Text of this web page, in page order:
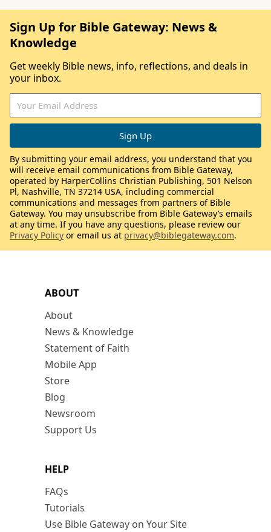
ABOUT
About
News & Knowledge
Statement of Faith
Mobile App
Store
Blog
Newsroom
Support Us
HELP
FAQs
Tutorials
Use Bible Gateway on Your Site
Sign Up for Bible Gateway: News &
Knowledge
Get weekly Bible news, info, reflections, and deals in
your inbox.
By submitting your email address, you understand that you
will receive email communications from Bible Gateway,
operated by HarperCollins Christian Publishing, 501 Nelson
Pl, Nashville, TN 37214 USA, including commercial
communications and messages from partners of Bible
Gateway. You may unsubscribe from Bible Gateway’s emails
at any time. If you have any questions, please review our
Privacy Policy or email us at privacy@biblegateway.com.